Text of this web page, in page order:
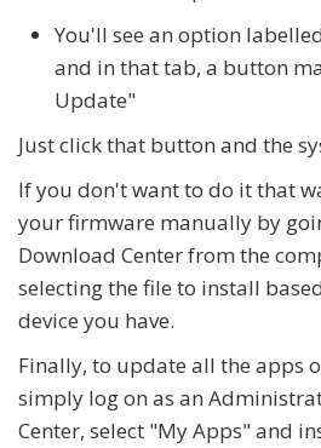
You'll see an option
and in that tab, a button
Update"
Just click that button and the
If you don't want to do it that
your firmware manually by
Download Center from the
selecting the file to install
device you have.
Finally, to update all the apps
simply log on as an
Center, select "My Apps" and